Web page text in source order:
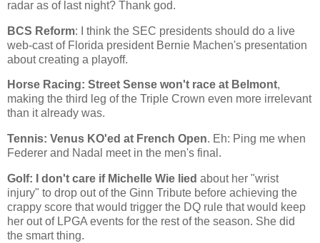
radar as of last night? Thank god.
BCS Reform: I think the SEC presidents should do a live
web-cast of Florida president Bernie Machen's presentation
about creating a playoff.
Horse Racing: Street Sense won't race at Belmont,
making the third leg of the Triple Crown even more irrelevant
than it already was.
Tennis: Venus KO'ed at French Open. Eh: Ping me when
Federer and Nadal meet in the men's final.
Golf: I don't care if Michelle Wie lied about her "wrist
injury" to drop out of the Ginn Tribute before achieving the
crappy score that would trigger the DQ rule that would keep
her out of LPGA events for the rest of the season. She did
the smart thing.